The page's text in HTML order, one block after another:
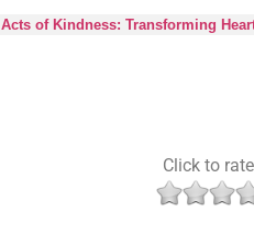
Acts of Kindness: Transforming
Click to